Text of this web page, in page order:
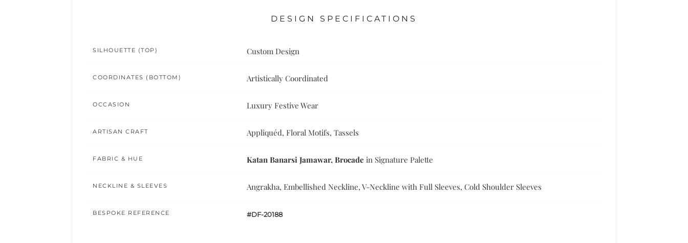
DESIGN SPECIFICATIONS
SILHOUETTE (TOP) Custom Design
COORDINATES (BOTTOM) Artistically Coordinated
OCCASION Luxury Festive Wear
ARTISAN CRAFT Appliquéd, Floral Motifs, Tassels
FABRIC & HUE Katan Banarsi Jamawar, Brocade in Signature Palette
NECKLINE & SLEEVES Angrakha, Embellished Neckline, V-Neckline with Full Sleeves, Cold Shoulder Sleeves
BESPOKE REFERENCE #DF-20188